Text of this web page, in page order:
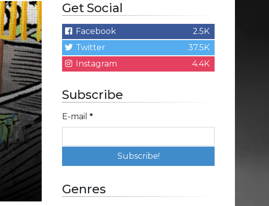
Get Social
Facebook
2.5K
Twitter
37.5K
Instagram
4.4K
Subscribe
E-mail *
Genres